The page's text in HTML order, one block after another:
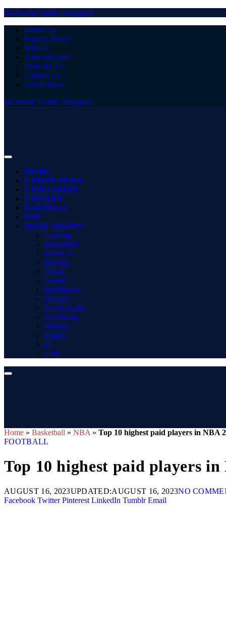
Facebook Twitter Instagram
About Us
Privacy Policy
DMCA
Advertisement
Write for Us
Contact Us
Our Authors
Facebook Twitter Instagram
HOME
LATEST NEWS
CATEGORIES
CRICKET
FOOTBALL
TOP
MORE SPORTS
Gaming
Basketball
MotoGP
Boxing
WWE
Tennis
Badminton
Hockey
Pro Kabaddi
Net Worth
Winners
Rugby
F1
Golf
Home » Basketball » NBA » Top 10 highest paid players in NBA
FOOTBALL
Top 10 highest paid players in
AUGUST 16, 2023UPDATED:AUGUST 16, 2023NO
Facebook Twitter Pinterest LinkedIn Tumblr Email